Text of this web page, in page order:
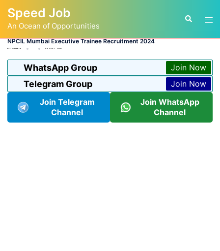
content
Speed Job
An Ocean of Opportunities
Search
NPCIL Mumbai Executive Trainee Recruitment 2024
BY ADMIN LATEST JOB
WhatsApp Group Join Now
Telegram Group
Join Now
Join Telegram
Channel
Join WhatsApp
Channel